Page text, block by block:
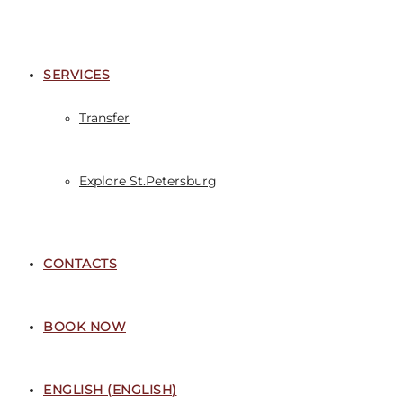
SERVICES
Transfer
Explore St.Petersburg
CONTACTS
BOOK NOW
ENGLISH (ENGLISH)